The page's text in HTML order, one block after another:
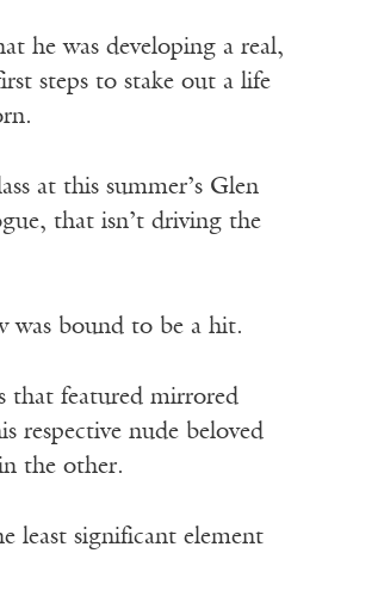
he was developing a real,
steps to stake out a life
at this summer’s Glen
that isn’t driving the
was bound to be a hit.
that featured mirrored
respective nude beloved
the other.
least significant element